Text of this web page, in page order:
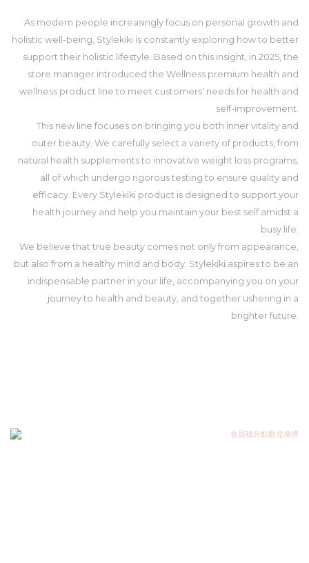
As modern people increasingly focus on personal growth and
holistic well-being, Stylekiki is constantly exploring how to better
support their holistic lifestyle. Based on this insight, in 2025, the
store manager introduced the Wellness premium health and
wellness product line to meet customers' needs for health and
self-improvement.
This new line focuses on bringing you both inner vitality and
outer beauty. We carefully select a variety of products, from
natural health supplements to innovative weight loss programs,
all of which undergo rigorous testing to ensure quality and
efficacy. Every Stylekiki product is designed to support your
health journey and help you maintain your best self amidst a
busy life.
We believe that true beauty comes not only from appearance,
but also from a healthy mind and body. Stylekiki aspires to be an
indispensable partner in your life, accompanying you on your
journey to health and beauty, and together ushering in a
brighter future.